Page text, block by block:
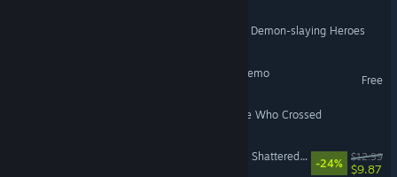
镇魔英雄谭_The Legend of Demon-slaying Heroes
The Legend of Tiny man Demo
Free
Legend of the Moon: Those Who Crossed
Legend of Deepshade: The Shattered Seal
-24%
$12.99
$9.87